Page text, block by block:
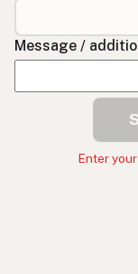
Message /
Enter